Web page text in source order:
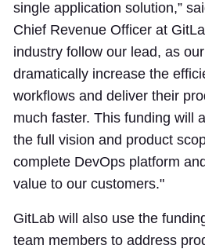
single application solution,”
Chief Revenue Officer at
industry follow our lead, as
dramatically increase the
workflows and deliver their
much faster. This funding will
the full vision and product
complete DevOps platform
value to our customers."
GitLab will also use the
team members to address